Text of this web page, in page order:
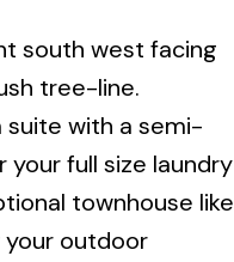
south west facing
tree-line.
with a semi-
full size laundry
townhouse like
outdoor